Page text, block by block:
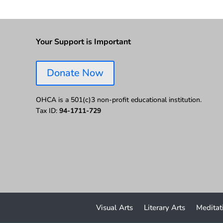
Your Support is Important
Donate Now
OHCA is a 501(c)3 non-profit educational institution.
Tax ID: 94-1711-729
Visual Arts Literary Arts